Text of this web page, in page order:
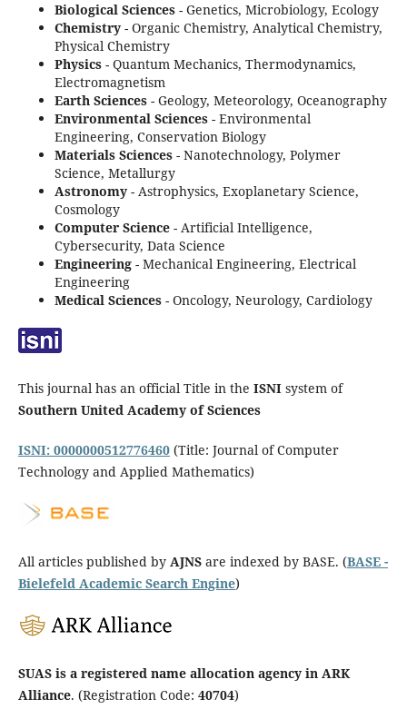
Biological Sciences- Genetics, Microbiology, Ecology
Chemistry- Organic Chemistry, Analytical Chemistry,
Physical Chemistry
Physics - Quantum Mechanics, Thermodynamics,
Electromagnetism
Earth Sciences - Geology, Meteorology, Oceanography
Environmental Sciences- Environmental
Engineering, Conservation Biology
Materials Sciences- Nanotechnology, Polymer
Science, Metallurgy
Astronomy - Astrophysics, Exoplanetary Science,
Cosmology
Computer Science- Artificial Intelligence,
Cybersecurity, Data Science
Engineering - Mechanical Engineering, Electrical
Engineering
Medical Sciences- Oncology, Neurology, Cardiology
This journal has an official Title in the ISNIsystem of
Southern United Academy of Sciences
ISNI: 0000000512776460(Title: Journal of Computer
Technology and Applied Mathematics)
All articles published by AJNSare indexed by BASE. (BASE -
Bielefeld Academic Search Engine)
SUAS is a registered name allocation agency in ARK
Alliance. (Registration Code: 40704)